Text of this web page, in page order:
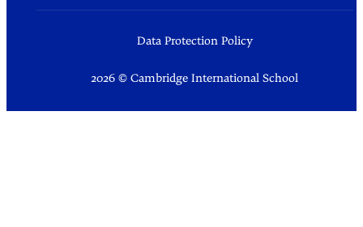
2026 © Cambridge International School
Data Protection Policy